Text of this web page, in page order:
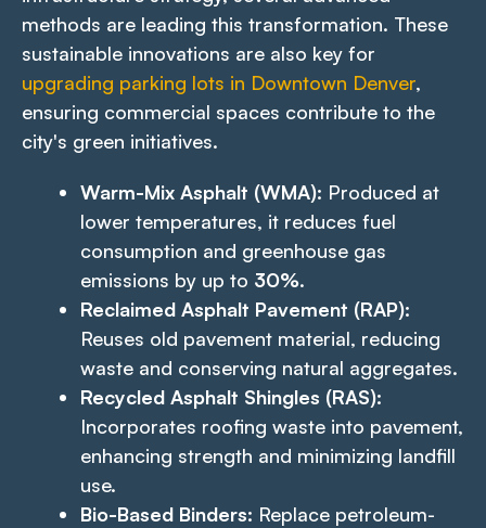
methods are leading this transformation. These
sustainable innovations are also key for
upgrading parking lots in Downtown Denver,
ensuring commercial spaces contribute to the
city's green initiatives.
Warm-Mix Asphalt (WMA): Produced at
lower temperatures, it reduces fuel
consumption and greenhouse gas
emissions by up to 30%.
Reclaimed Asphalt Pavement (RAP):
Reuses old pavement material, reducing
waste and conserving natural aggregates.
Recycled Asphalt Shingles (RAS):
Incorporates roofing waste into pavement,
enhancing strength and minimizing landfill
use.
Bio-Based Binders: Replace petroleum-